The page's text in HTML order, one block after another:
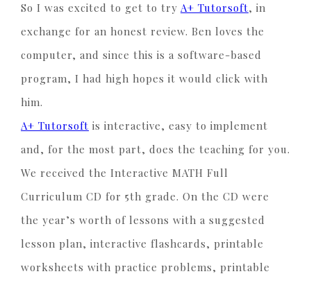
So I was excited to get to try A+ Tutorsoft, in
exchange for an honest review. Ben loves the
computer, and since this is a software-based
program, I had high hopes it would click with
him.
A+ Tutorsoft is interactive, easy to implement
and, for the most part, does the teaching for you.
We received the Interactive MATH Full
Curriculum CD for 5th grade. On the CD were
the year’s worth of lessons with a suggested
lesson plan, interactive flashcards, printable
worksheets with practice problems, printable